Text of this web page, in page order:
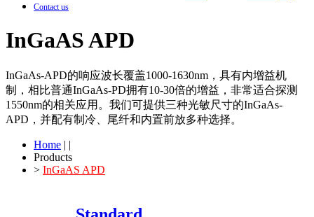
Contact us
InGaAS APD
InGaAs-APD的响应波长覆盖1000-1630nm，具有内增益机
制，相比普通InGaAs-PD拥有10-30倍的增益，非常适合探测
1550nm的相关应用。我们可提供三种光敏尺寸的InGaAs-
APD，并配有制冷、尾纤和内置前放多种选择。
Home | |
Products
> InGaAS APD